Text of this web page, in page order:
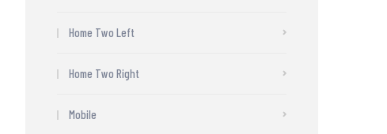
Home Two Left
Home Two Right
Mobile